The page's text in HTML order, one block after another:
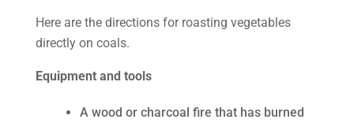
Here are the directions for roasting vegetables
directly on coals.
Equipment and tools
A wood or charcoal fire that has burned